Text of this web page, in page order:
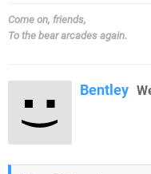
Come on, friends,
To the bear arcades again.
Bentley